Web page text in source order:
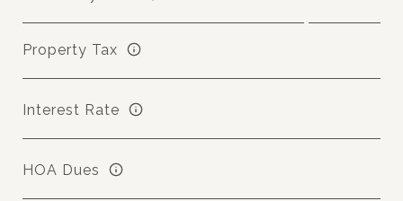
Property Tax
Interest Rate
HOA Dues